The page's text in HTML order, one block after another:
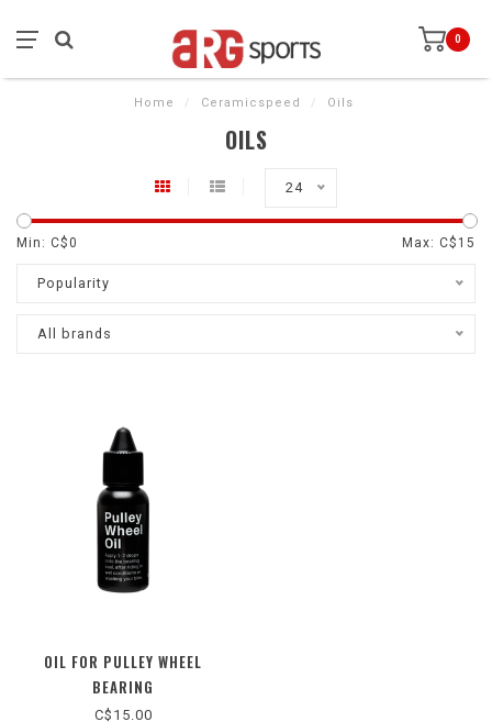
0
Home / Ceramicspeed / Oils
OILS
24
Min: C$0 Max: C$ 15
Popularity
All brands
OIL FOR PULLEY WHEEL
BEARING
C$15.00